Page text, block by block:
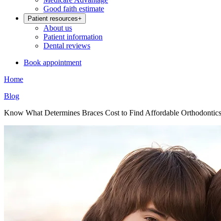
Good faith estimate
Patient resources+
About us
Patient information
Dental reviews
Book appointment
Home
Blog
Know What Determines Braces Cost to Find Affordable Orthodontics